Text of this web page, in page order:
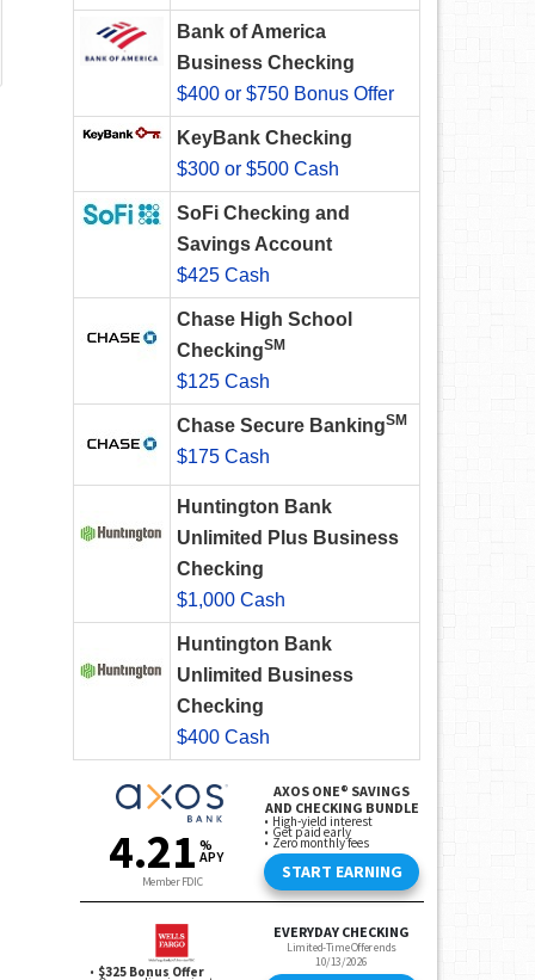
Bank of America
Business Checking
$400 or $750 Bonus Offer
KeyBank Checking
$300 or $500 Cash
SoFi Checking and
Savings Account
$425 Cash
Chase High School
CheckingSM
$125 Cash
Chase Secure BankingSM
$175 Cash
Huntington Bank
Unlimited Plus Business
Checking
$1,000 Cash
Huntington Bank
Unlimited Business
Checking
$400 Cash